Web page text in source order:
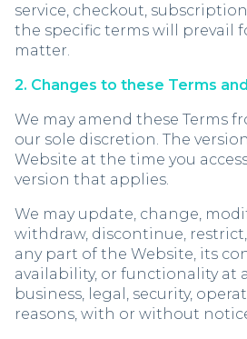
service, checkout,
the specific terms will prevail
matter.
2. Changes to these Terms
We may amend these Terms
our sole discretion. The
Website at the time you
version that applies.
We may update, change,
withdraw, discontinue,
any part of the Website, its
availability, or functionality at
business, legal, security,
reasons, with or without